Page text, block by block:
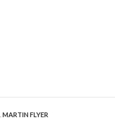
MARTIN FLYER